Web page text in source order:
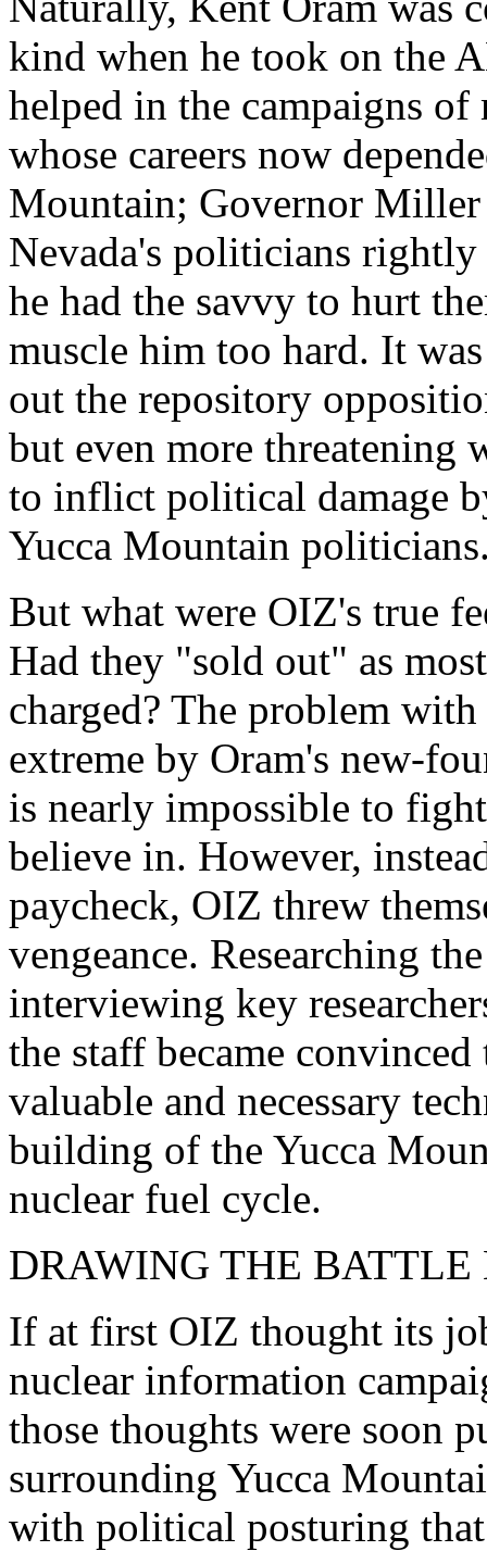
kind when he took on the
helped in the campaigns
whose careers now
Mountain; Governor
Nevada's politicians rightly
he had the savvy to hurt
muscle him too hard. It
out the repository
but even more threatening
to inflict political damage
Yucca Mountain
But what were OIZ's true
Had they "sold out" as
charged? The problem
extreme by Oram's new-
is nearly impossible to
believe in. However,
paycheck, OIZ threw
vengeance. Researching
interviewing key
the staff became
valuable and necessary
building of the Yucca
nuclear fuel cycle.
DRAWING THE BATTLE
If at first OIZ thought its
nuclear information
those thoughts were soon
surrounding Yucca
with political posturing that